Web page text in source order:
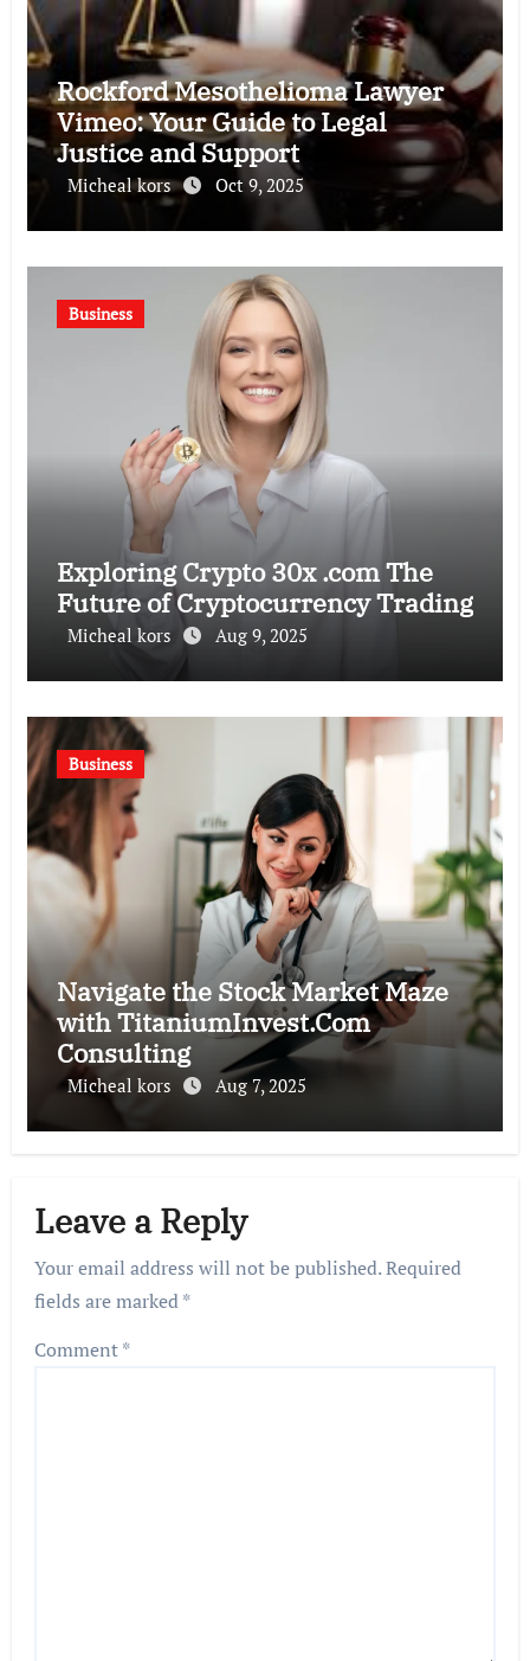
Rockford Mesothelioma Lawyer
Vimeo: Your Guide to Legal
Justice and Support
Micheal kors Oct 9, 2025
Business
Exploring Crypto 30x .com The
Future of Cryptocurrency Trading
Micheal kors Aug 9, 2025
Business
Navigate the Stock Market Maze
with TitaniumInvest.Com
Consulting
Micheal kors Aug 7, 2025
Leave a Reply
Your email address will not be published.Required
fields are marked*
Comment*